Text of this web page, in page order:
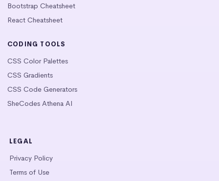
Bootstrap Cheatsheet
React Cheatsheet
CODING TOOLS
CSS Color Palettes
CSS Gradients
CSS Code Generators
SheCodes Athena AI
LEGAL
Privacy Policy
Terms of Use